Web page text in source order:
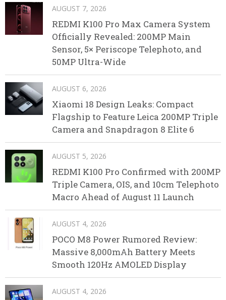
AUGUST 7, 2026
REDMI K100 Pro Max Camera System
Officially Revealed: 200MP Main
Sensor, 5× Periscope Telephoto, and
50MP Ultra-Wide
AUGUST 6, 2026
Xiaomi 18 Design Leaks: Compact
Flagship to Feature Leica 200MP Triple
Camera and Snapdragon 8 Elite 6
AUGUST 5, 2026
REDMI K100 Pro Confirmed with 200MP
Triple Camera, OIS, and 10cm Telephoto
Macro Ahead of August 11 Launch
AUGUST 4, 2026
POCO M8 Power Rumored Review:
Massive 8,000mAh Battery Meets
Smooth 120Hz AMOLED Display
AUGUST 4, 2026